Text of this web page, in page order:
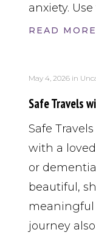
anxiety.
READ MORE
May 4, 2026in
Safe Travels
Safe
with a
or
beautiful,
journey